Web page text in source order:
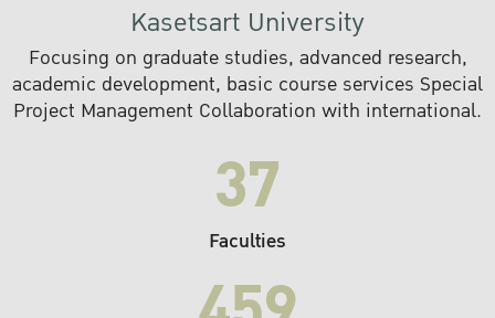
Kasetsart University
Focusing on graduate studies, advanced research,
academic development, basic course services Special
Project Management Collaboration with international.
37
Faculties